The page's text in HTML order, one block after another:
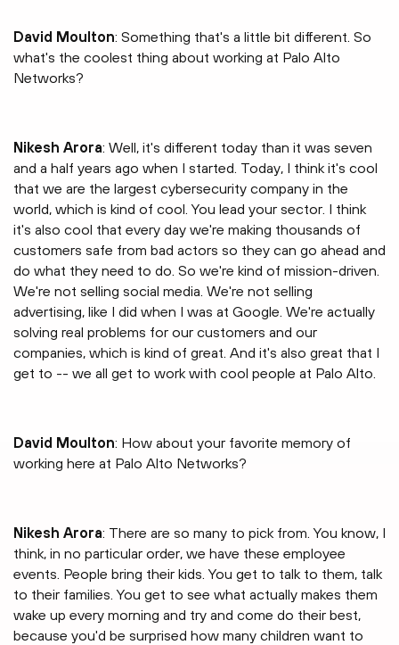
David Moulton: Something that's a little bit different. So
what's the coolest thing about working at Palo Alto
Networks?
Nikesh Arora: Well, it's different today than it was seven
and a half years ago when I started. Today, I think it's cool
that we are the largest cybersecurity company in the
world, which is kind of cool. You lead your sector. I think
it's also cool that every day we're making thousands of
customers safe from bad actors so they can go ahead and
do what they need to do. So we're kind of mission-driven.
We're not selling social media. We're not selling
advertising, like I did when I was at Google. We're actually
solving real problems for our customers and our
companies, which is kind of great. And it's also great that I
get to -- we all get to work with cool people at Palo Alto.
David Moulton: How about your favorite memory of
working here at Palo Alto Networks?
Nikesh Arora: There are so many to pick from. You know, I
think, in no particular order, we have these employee
events. People bring their kids. You get to talk to them, talk
to their families. You get to see what actually makes them
wake up every morning and try and come do their best,
because you'd be surprised how many children want to